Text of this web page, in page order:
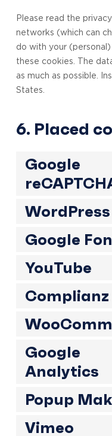
Please read the
networks (which can
do with your
these cookies. The
as much as possible.
States.
6. Placed
Google
WordPress
Google
YouTube
Complianz
Google
Analytics
Popup
Vimeo